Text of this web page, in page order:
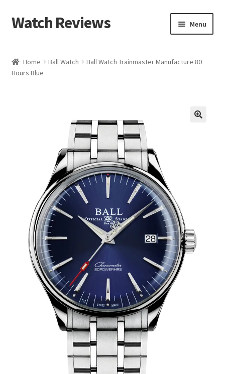
Skip
to
Skip
to
Watch Reviews Menu
Home Ball Watch
Ball Watch Trainmaster Manufacture 80
Hours Blue